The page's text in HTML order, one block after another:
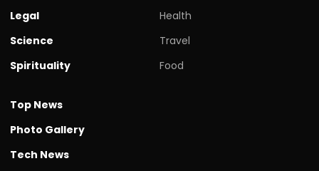
Legal
Science
Spirituality
Health
Travel
Food
Top News
Photo Gallery
Tech News